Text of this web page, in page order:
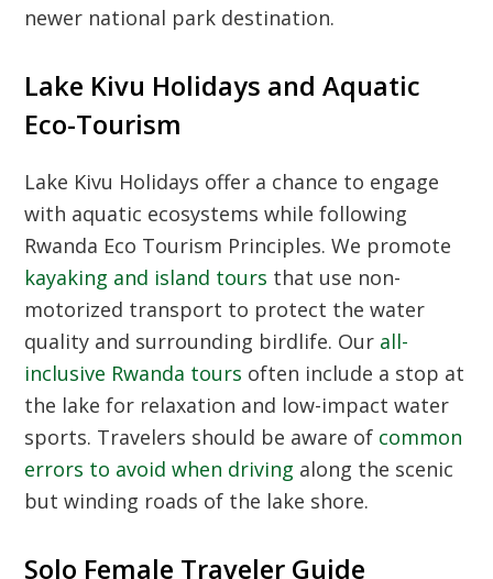
newer national park destination.
Lake Kivu Holidays and Aquatic
Eco-Tourism
Lake Kivu Holidays offer a chance to engage
with aquatic ecosystems while following
Rwanda Eco Tourism Principles. We promote
kayaking and island tours that use non-
motorized transport to protect the water
quality and surrounding birdlife. Our all-
inclusive Rwanda tours often include a stop at
the lake for relaxation and low-impact water
sports. Travelers should be aware of common
errors to avoid when driving along the scenic
but winding roads of the lake shore.
Solo Female Traveler Guide